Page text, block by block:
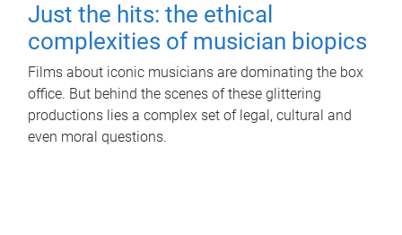
Just the hits: the ethical
complexities of musician biopics
Films about iconic musicians are dominating the box
office. But behind the scenes of these glittering
productions lies a complex set of legal, cultural and
even moral questions.